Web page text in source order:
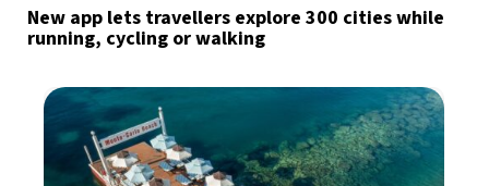
New app lets travellers explore 300 cities while
running, cycling or walking